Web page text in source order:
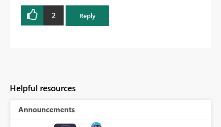
2 Reply
Helpful resources
Announcements